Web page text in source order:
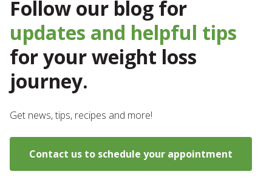
Follow our blog for
updates and helpful tips
for your weight loss
journey.
Get news, tips, recipes and more!
Contact us to schedule your appointment